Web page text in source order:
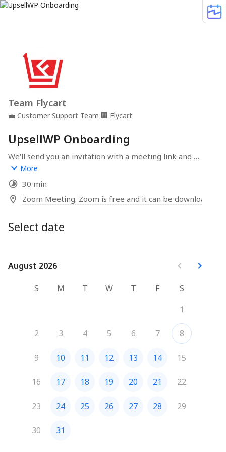
Team Flycart
💼 Customer Support Team 🏢 Flycart
UpsellWP Onboarding
We'll send you an invitation with a meeting link and
detailed instructions. Our goal is to help you boost your
Average Order Value through strategic upsells and
cross-sells with UpsellWP.
More
30 min
Zoom Meeting. Zoom is free and it can be downloaded
Select date
August 2026
August 2026
S
M T W T F
S
1
2 3 4 5 6 7 8
9 10 11 12 13 14 15
16 17 18 19 20 21 22
23 24 25 26 27 28 29
30 31